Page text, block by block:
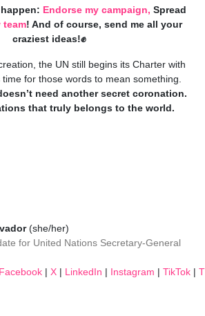
happen: Endorse my campaign, Spread
team! And of course, send me all your
craziest ideas!✊
the UN still begins its Charter with
time for those words to mean something.
need another secret coronation.
that truly belongs to the world.
(she/her)
for United Nations Secretary-General
Facebook | X | LinkedIn | Instagram | TikTok |